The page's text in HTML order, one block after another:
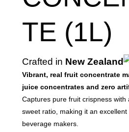
TE (1L)
Crafted in New Zealand
Vibrant, real fruit concentrate
juice concentrates and zero
Captures pure fruit crispness with
sweet ratio, making it an
beverage makers.